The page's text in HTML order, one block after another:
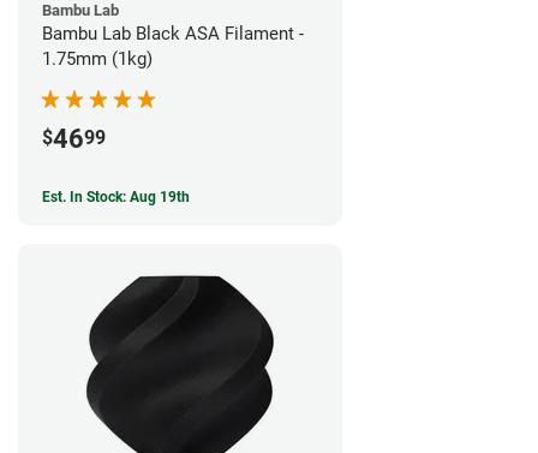
Bambu Lab
Bambu Lab Black ASA Filament -
1.75mm (1kg)
$4699
Est. In Stock: Aug 19th